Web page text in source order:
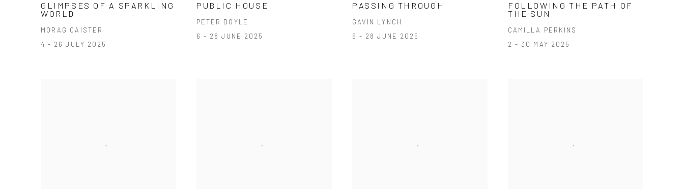
GLIMPSES OF A SPARKLING
WORLD
MORAG CAISTER
4 - 26 JULY 2025
PUBLIC HOUSE
PETER DOYLE
6 - 28 JUNE 2025
PASSING THROUGH
GAVIN LYNCH
6 - 28 JUNE 2025
FOLLOWING THE PATH OF
THE SUN
CAMILLA PERKINS
2 - 30 MAY 2025